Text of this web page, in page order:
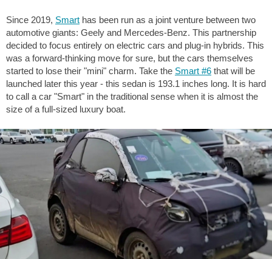
Since 2019, Smart has been run as a joint venture between two
automotive giants: Geely and Mercedes-Benz. This partnership
decided to focus entirely on electric cars and plug-in hybrids. This
was a forward-thinking move for sure, but the cars themselves
started to lose their "mini" charm. Take the Smart #6 that will be
launched later this year - this sedan is 193.1 inches long. It is hard
to call a car "Smart" in the traditional sense when it is almost the
size of a full-sized luxury boat.